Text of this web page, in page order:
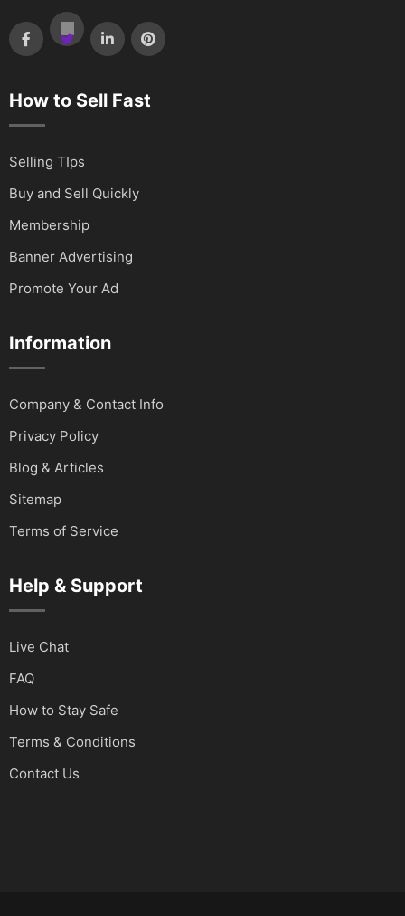
How to Sell Fast
Selling TIps
Buy and Sell Quickly
Membership
Banner Advertising
Promote Your Ad
Information
Company & Contact Info
Privacy Policy
Blog & Articles
Sitemap
Terms of Service
Help & Support
Live Chat
FAQ
How to Stay Safe
Terms & Conditions
Contact Us